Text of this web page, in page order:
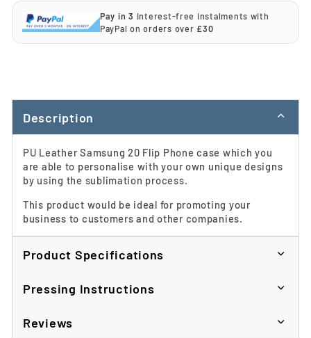
Pay in 3 interest-free instalments with
PayPal on orders over £30
Description
PU Leather Samsung 20 Flip Phone case which you
are able to personalise with your own unique designs
by using the sublimation process.
This product would be ideal for promoting your
business to customers and other companies.
Product Specifications
Pressing Instructions
Reviews